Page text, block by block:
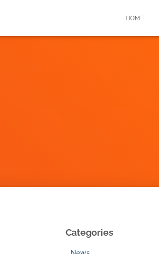
HOME
Categories